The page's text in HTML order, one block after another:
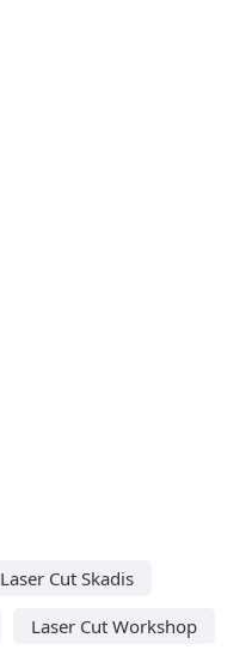
Laser Cut Skadis
Laser Cut Workshop